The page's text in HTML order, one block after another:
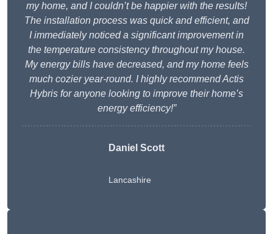
my home, and I couldn’t be happier with the results!
The installation process was quick and efficient, and
I immediately noticed a significant improvement in
the temperature consistency throughout my house.
My energy bills have decreased, and my home feels
much cozier year-round. I highly recommend Actis
Hybris for anyone looking to improve their home’s
energy efficiency!”
Daniel Scott
Lancashire